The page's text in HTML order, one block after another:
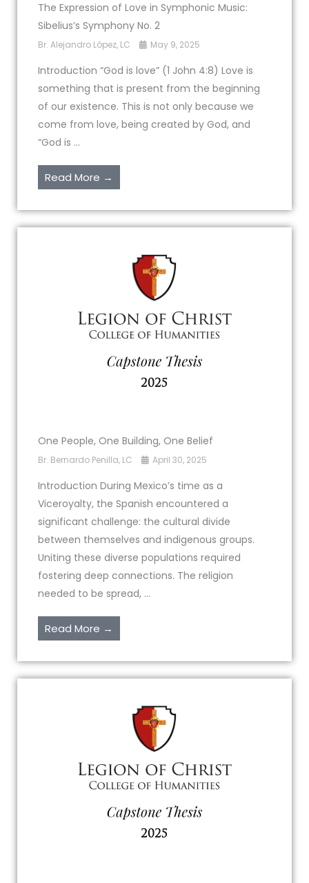
The Expression of Love in Symphonic Music:
Sibelius’s Symphony No. 2
Br. Alejandro López, LC May 9, 2025
Introduction “God is love” (1 John 4:8) Love is
something that is present from the beginning
of our existence. This is not only because we
come from love, being created by God, and
“God is ...
Read More →
One People, One Building, One Belief
Br. Bernardo Penilla, LC April 30, 2025
Introduction During Mexico’s time as a
Viceroyalty, the Spanish encountered a
significant challenge: the cultural divide
between themselves and indigenous groups.
Uniting these diverse populations required
fostering deep connections. The religion
needed to be spread, ...
Read More →